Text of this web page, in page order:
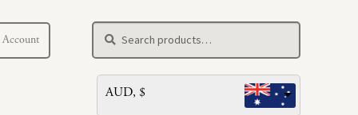
for:
Search
AUD, $